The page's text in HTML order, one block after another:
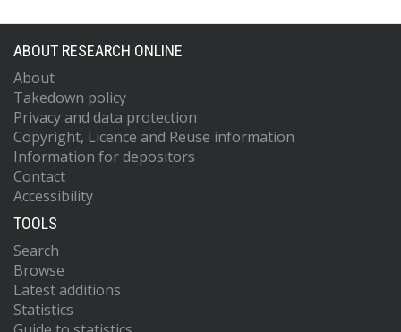
ABOUT RESEARCH ONLINE
About
Takedown policy
Privacy and data protection
Copyright, Licence and Reuse information
Information for depositors
Contact
Accessibility
TOOLS
Search
Browse
Latest additions
Statistics